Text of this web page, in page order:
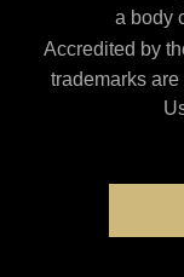
a body
Accredited by
trademarks